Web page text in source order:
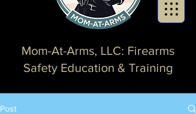
Mom-At-Arms, LLC: Firearms
Safety Education & Training
Post